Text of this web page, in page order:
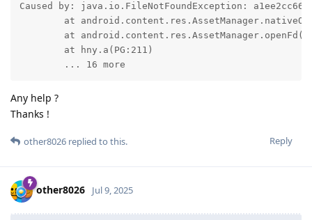
Caused by: java.io.FileNotFoundException:
	... 16 more
Any help ?
Thanks !
Reply
other8026 replied to this.
other8026 Jul 9, 2025